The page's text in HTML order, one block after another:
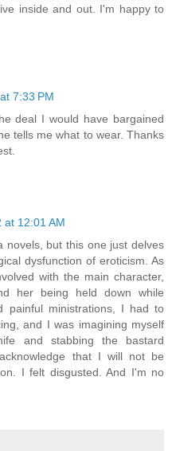
inside and out. I'm happy to
7:33 PM
deal I would have bargained
tells me what to wear. Thanks
at 12:01 AM
novels, but this one just delves
dysfunction of eroticism. As
with the main character,
her being held down while
painful ministrations, I had to
and I was imagining myself
and stabbing the bastard
that I will not be
I felt disgusted. And I'm no